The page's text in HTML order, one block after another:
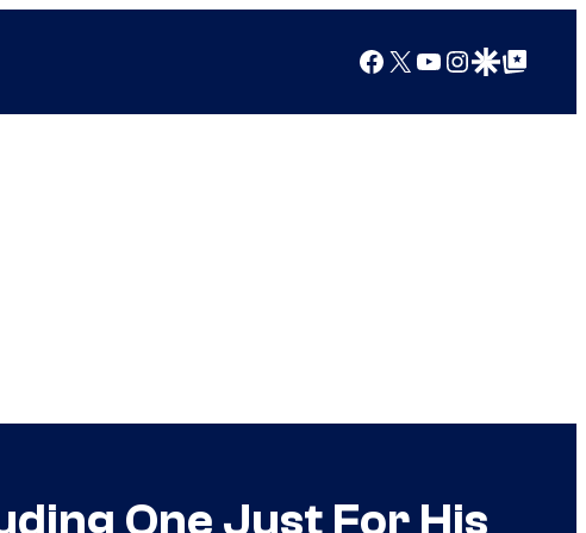
Facebook
X YouTube
Instagram
Google Discover
Google Top Posts
One Just For His